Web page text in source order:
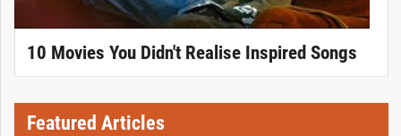
10 Movies You Didn't Realise Inspired Songs
Featured Articles